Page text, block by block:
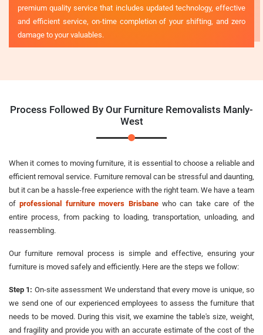
premium quality service that includes updated technology, effective
and efficient service, on-time completion of your shifting, and zero
damage to your valuables.
Process Followed By Our Furniture Removalists Manly-
West
When it comes to moving furniture, it is essential to choose a reliable and
efficient removal service. Furniture removal can be stressful and daunting,
but it can be a hassle-free experience with the right team. We have a team
ofprofessional furniture movers Brisbanewho can take care of the
entire process, from packing to loading, transportation, unloading, and
reassembling.
Our furniture removal process is simple and effective, ensuring your
furniture is moved safely and efficiently. Here are the steps we follow:
Step 1: On-site assessment We understand that every move is unique, so
we send one of our experienced employees to assess the furniture that
needs to be moved. During this visit, we examine the table's size, weight,
and fragility and provide you with an accurate estimate of the cost of the